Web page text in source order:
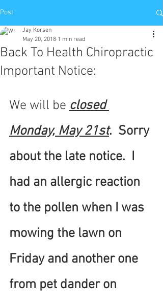
Post
Back To Health Chiropractic
Important Notice:
Jay Korsen
May 20, 2018 1 min read
We will be closed
Monday, May 21st.  Sorry
about the late notice.  I
had an allergic reaction
to the pollen when I was
mowing the lawn on
Friday and another one
from pet dander on